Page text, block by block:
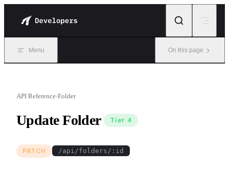
Menu On this page
API Reference›Folder
Update Folder Tier 4
PATCH /api/folders/:id